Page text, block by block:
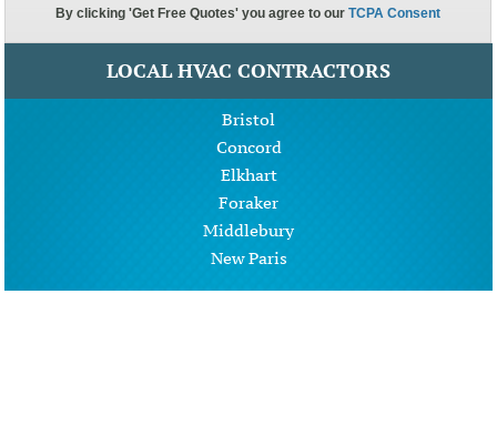
LOCAL HVAC CONTRACTORS
Bristol
Concord
Elkhart
Foraker
Middlebury
New Paris